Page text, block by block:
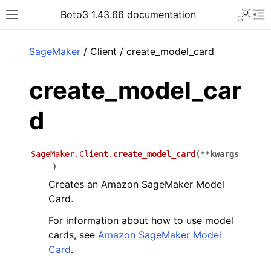
Toggle site navigation sidebar
Boto3 1.43.66 documentation
SageMaker / Client / create_model_card
create_model_car
d
SageMaker.Client. create_model_card (**kwargs
)
Creates an Amazon SageMaker Model
Card.
For information about how to use model
cards, see Amazon SageMaker Model
Card.